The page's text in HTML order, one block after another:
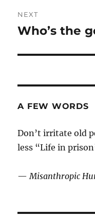
NEXT
Next
Who’s the
A FEW WORDS
Don’t irritate old
less “Life in
—Misanthropic